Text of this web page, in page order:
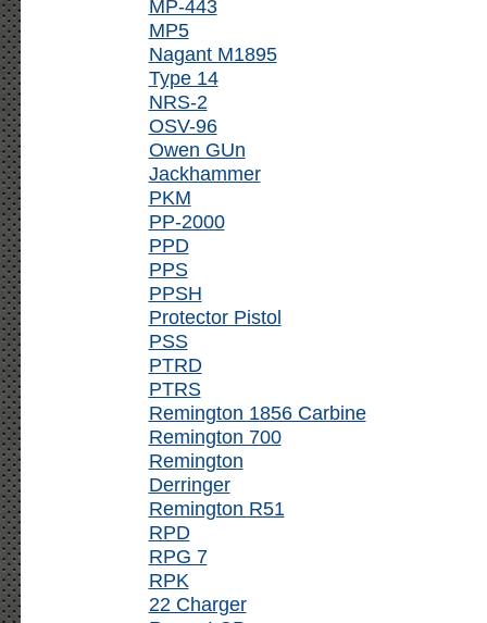
MP-443
MP5
Nagant M1895
Type 14
NRS-2
OSV-96
Owen GUn
Jackhammer
PKM
PP-2000
PPD
PPS
PPSH
Protector Pistol
PSS
PTRD
PTRS
Remington 1856 Carbine
Remington 700
Remington
Derringer
Remington R51
RPD
RPG 7
RPK
22 Charger